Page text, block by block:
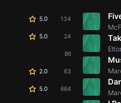
5.0 134
5.0 24
86
2.0 63
5.0 664